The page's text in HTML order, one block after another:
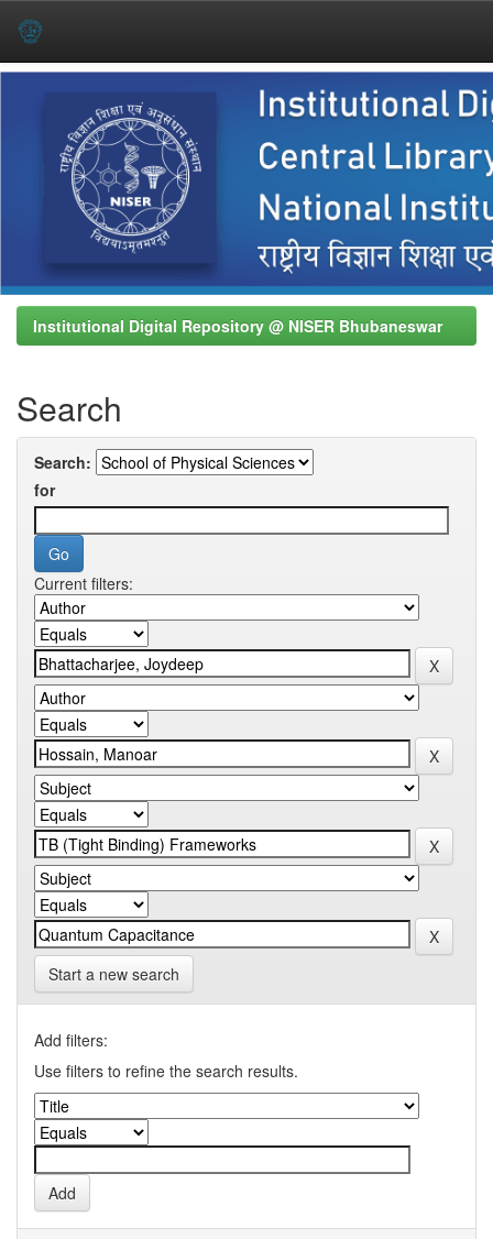
Institutional Digital Repository @ NISER Bhubaneswar
Search
Search:
for
Current filters:
Start a new search
Add filters:
Use filters to refine the search results.